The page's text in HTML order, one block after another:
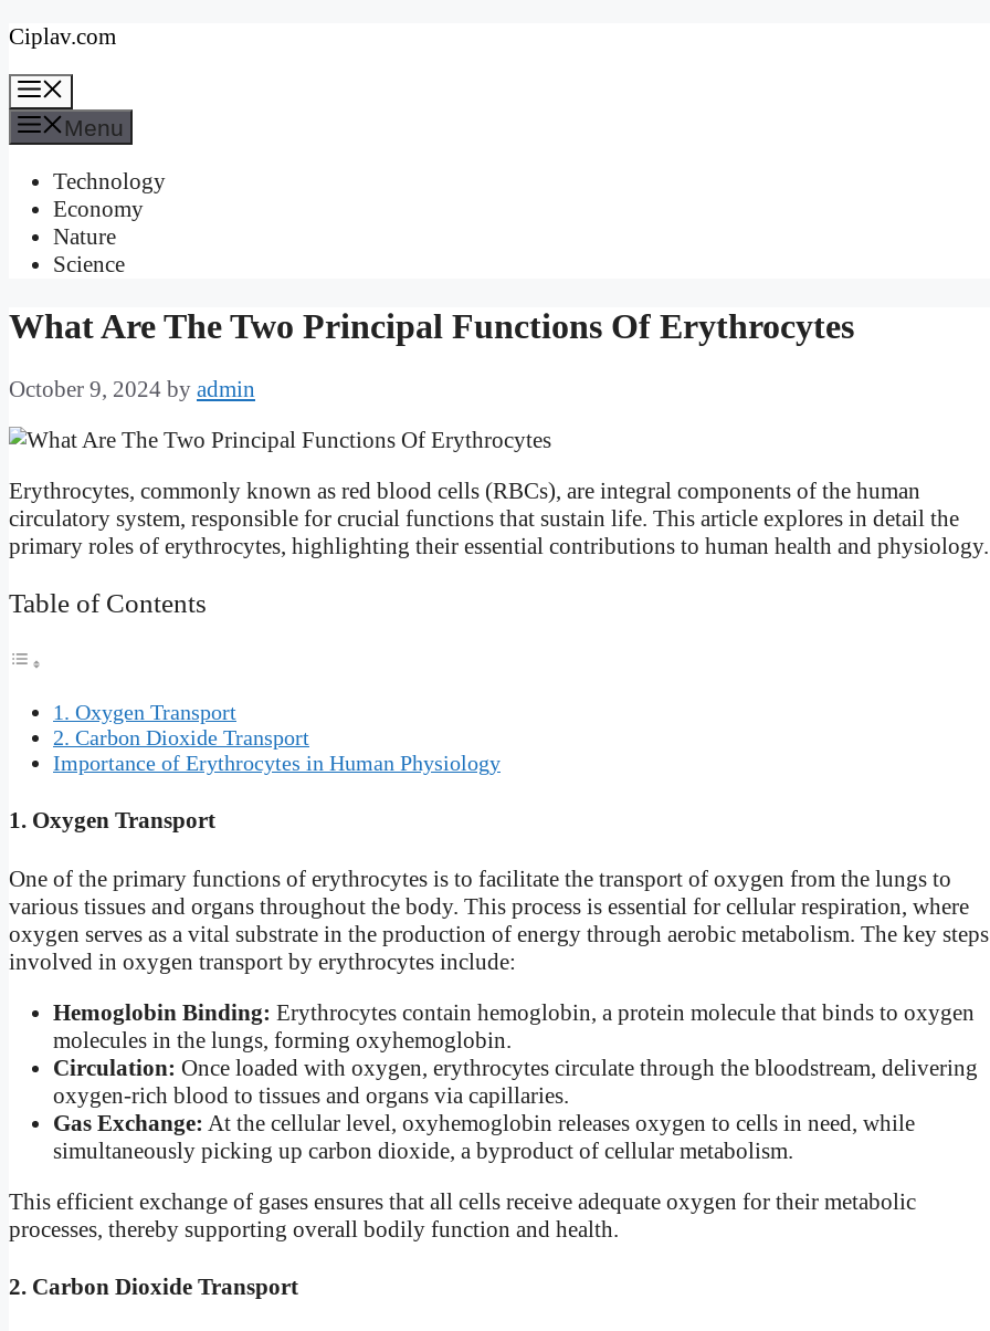
Skip
content
Ciplav.com
Menu
Technology
Economy
Nature
Science
What Are The Two Principal Functions Of Erythrocytes
October 9, 2024 by admin
Erythrocytes, commonly known as red blood cells (RBCs), are integral components of the human
circulatory system, responsible for crucial functions that sustain life. This article explores in detail the
primary roles of erythrocytes, highlighting their essential contributions to human health and physiology.
Table of Contents
1. Oxygen Transport
2. Carbon Dioxide Transport
Importance of Erythrocytes in Human Physiology
1. Oxygen Transport
One of the primary functions of erythrocytes is to facilitate the transport of oxygen from the lungs to
various tissues and organs throughout the body. This process is essential for cellular respiration, where
oxygen serves as a vital substrate in the production of energy through aerobic metabolism. The key steps
involved in oxygen transport by erythrocytes include:
Hemoglobin Binding: Erythrocytes contain hemoglobin, a protein molecule that binds to oxygen
molecules in the lungs, forming oxyhemoglobin.
Circulation: Once loaded with oxygen, erythrocytes circulate through the bloodstream, delivering
oxygen-rich blood to tissues and organs via capillaries.
Gas Exchange: At the cellular level, oxyhemoglobin releases oxygen to cells in need, while
simultaneously picking up carbon dioxide, a byproduct of cellular metabolism.
This efficient exchange of gases ensures that all cells receive adequate oxygen for their metabolic
processes, thereby supporting overall bodily function and health.
2. Carbon Dioxide Transport